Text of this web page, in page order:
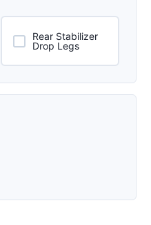
Rear Stabilizer
Drop Legs